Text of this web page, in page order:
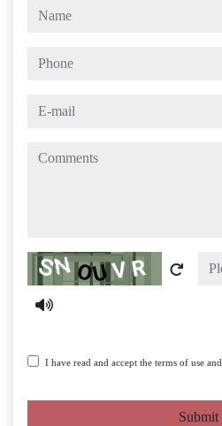
name
phone
e-mail
comments
Captcha
I have read and accept the terms of use and
Submit